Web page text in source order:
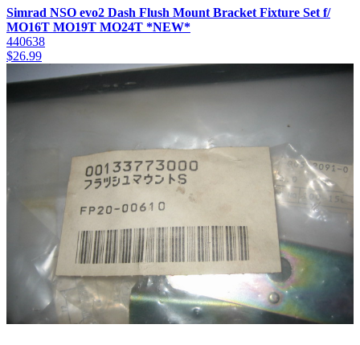
Simrad NSO evo2 Dash Flush Mount Bracket Fixture Set f/
MO16T MO19T MO24T *NEW*
440638
$26.99